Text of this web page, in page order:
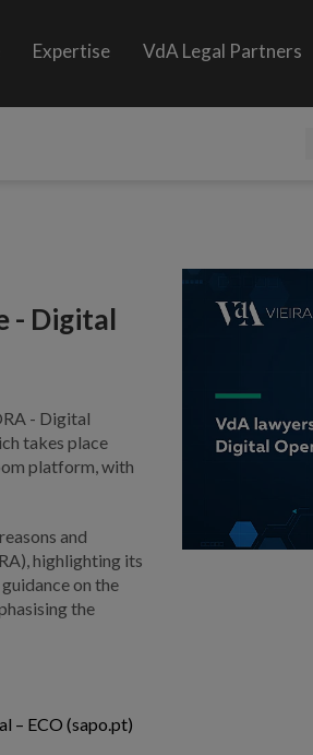
Expertise VdA Legal Partners
- Digital
- Digital
takes place
platform, with
and
highlighting its
on the
the
– ECO (sapo.pt)